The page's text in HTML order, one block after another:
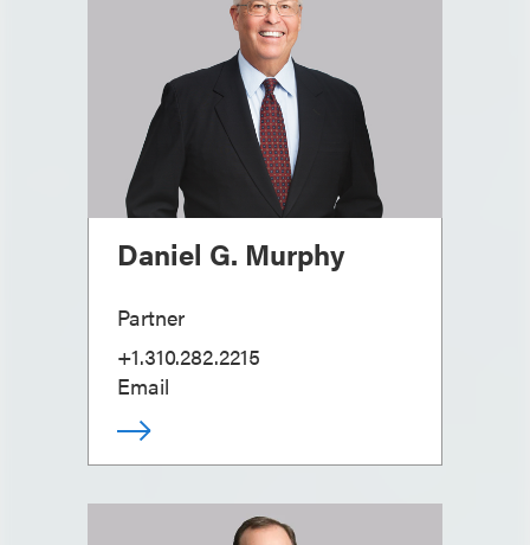
Daniel G. Murphy
Partner
+1.310.282.2215
Email